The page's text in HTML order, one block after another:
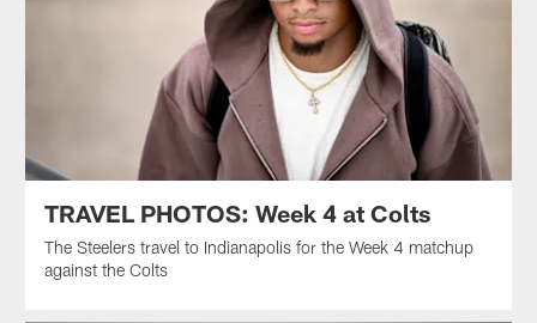
TRAVEL PHOTOS: Week 4 at Colts
The Steelers travel to Indianapolis for the Week 4 matchup
against the Colts